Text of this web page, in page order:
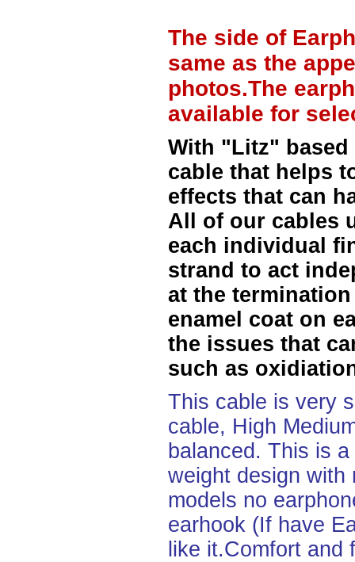
The side of
same as the
photos.The
available for
With "Litz" based
cable that helps
effects that can
All of our cables
each individual
strand to act
at the
enamel coat on
the issues that
such as
This cable is very
cable, High
balanced. This is
weight design with
models no
earhook (If have
like it.Comfort and